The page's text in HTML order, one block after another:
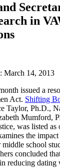
in
March 14, 2013
issued a
Act. Shifting
Taylor, Ph.D.,
Mumford,
was listed as
the
school
concluded
reducing dating